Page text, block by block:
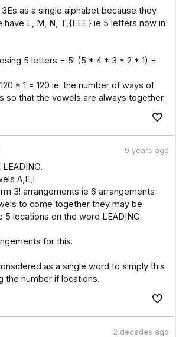
as a single alphabet because they
have L, M, N, T,{EEE} ie 5 letters now in
5 letters = 5! (5 * 4 * 3 * 2 * 1) =
* 1 = 120 ie. the number of ways of
so that the vowels are always together.
9 years ago
A,E,I
3! arrangements ie 6 arrangements
to come together they may be
5 locations on the word LEADING.
for this.
as a single word to simply this
the number if locations.
2 decades ago